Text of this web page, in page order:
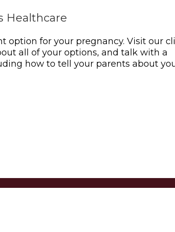
Healthcare
option for your pregnancy. Visit our
all of your options, and talk with a
how to tell your parents about